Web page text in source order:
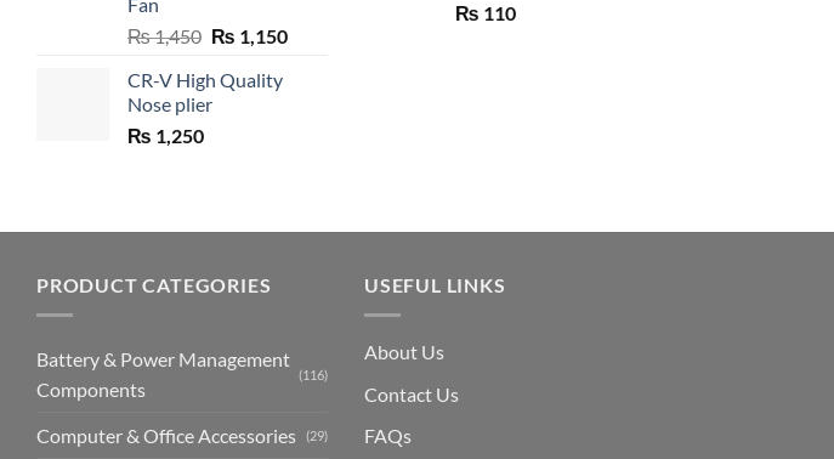
Fan
₨1,450 Original
was:
₨ 1,450.
₨ 1,150Current
CR-V High Quality
Nose plier
₨ 1,250
Rated5.00
₨ 110
PRODUCT CATEGORIES
Battery & Power Management
Components
(116)
Computer & Office Accessories (29)
USEFUL LINKS
About Us
Contact Us
FAQs